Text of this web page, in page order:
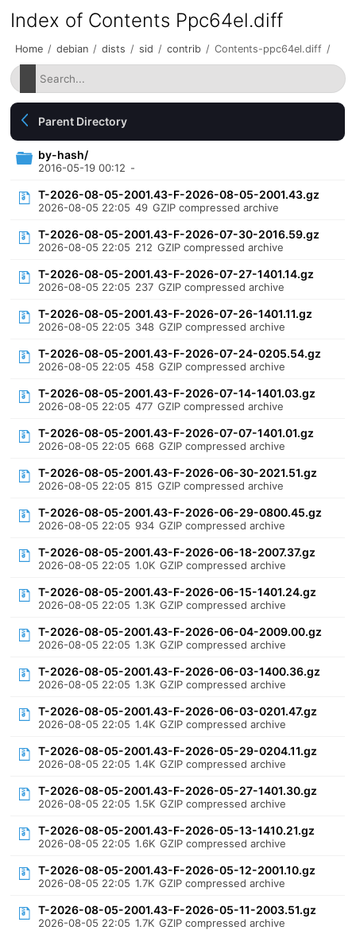
Index of Contents Ppc64el.diff
Home / debian / dists / sid / contrib / Contents-ppc64el.diff /
Parent Directory
by-hash/
2016-05-19 00:12 -
T-2026-08-05-2001.43-F-2026-08-05-2001.43.gz
2026-08-05 22:05 49 GZIP compressed archive
T-2026-08-05-2001.43-F-2026-07-30-2016.59.gz
2026-08-05 22:05 212 GZIP compressed archive
T-2026-08-05-2001.43-F-2026-07-27-1401.14.gz
2026-08-05 22:05 237 GZIP compressed archive
T-2026-08-05-2001.43-F-2026-07-26-1401.11.gz
2026-08-05 22:05 348 GZIP compressed archive
T-2026-08-05-2001.43-F-2026-07-24-0205.54.gz
2026-08-05 22:05 458 GZIP compressed archive
T-2026-08-05-2001.43-F-2026-07-14-1401.03.gz
2026-08-05 22:05 477 GZIP compressed archive
T-2026-08-05-2001.43-F-2026-07-07-1401.01.gz
2026-08-05 22:05 668 GZIP compressed archive
T-2026-08-05-2001.43-F-2026-06-30-2021.51.gz
2026-08-05 22:05 815 GZIP compressed archive
T-2026-08-05-2001.43-F-2026-06-29-0800.45.gz
2026-08-05 22:05 934 GZIP compressed archive
T-2026-08-05-2001.43-F-2026-06-18-2007.37.gz
2026-08-05 22:05 1.0K GZIP compressed archive
T-2026-08-05-2001.43-F-2026-06-15-1401.24.gz
2026-08-05 22:05 1.3K GZIP compressed archive
T-2026-08-05-2001.43-F-2026-06-04-2009.00.gz
2026-08-05 22:05 1.3K GZIP compressed archive
T-2026-08-05-2001.43-F-2026-06-03-1400.36.gz
2026-08-05 22:05 1.3K GZIP compressed archive
T-2026-08-05-2001.43-F-2026-06-03-0201.47.gz
2026-08-05 22:05 1.4K GZIP compressed archive
T-2026-08-05-2001.43-F-2026-05-29-0204.11.gz
2026-08-05 22:05 1.4K GZIP compressed archive
T-2026-08-05-2001.43-F-2026-05-27-1401.30.gz
2026-08-05 22:05 1.5K GZIP compressed archive
T-2026-08-05-2001.43-F-2026-05-13-1410.21.gz
2026-08-05 22:05 1.6K GZIP compressed archive
T-2026-08-05-2001.43-F-2026-05-12-2001.10.gz
2026-08-05 22:05 1.7K GZIP compressed archive
T-2026-08-05-2001.43-F-2026-05-11-2003.51.gz
2026-08-05 22:05 1.7K GZIP compressed archive